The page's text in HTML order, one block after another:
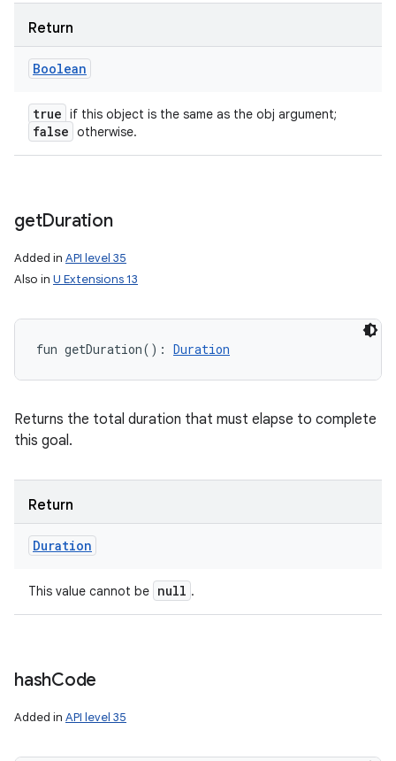
Return
Boolean
true if this object is the same as the obj argument;
false otherwise.
getDuration
Added in API level 35
Also in U Extensions 13
fun getDuration( ) : Duration
Returns the total duration that must elapse to complete
this goal.
Return
Duration
This value cannot be null .
hashCode
Added in API level 35